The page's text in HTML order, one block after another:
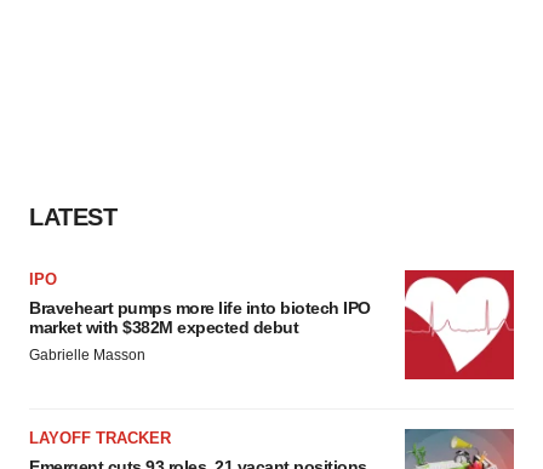
LATEST
IPO
Braveheart pumps more life into biotech IPO
market with $382M expected debut
Gabrielle Masson
LAYOFF TRACKER